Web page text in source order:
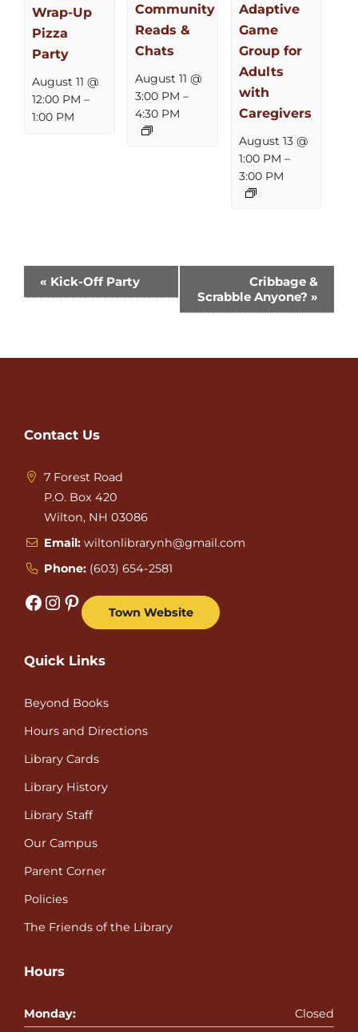
Wrap-Up
Pizza
Party
August 11 @
12:00 PM –
1:00 PM
Community
Reads &
Chats
August 11 @
3:00 PM –
4:30 PM
Adaptive
Game
Group for
Adults
with
Caregivers
August 13 @
1:00 PM –
3:00 PM
Event
Navigation
« Kick-Off Party
Cribbage &
Scrabble Anyone? »
Contact Us
7 Forest Road
P.O. Box 420
Wilton, NH 03086
Email: wiltonlibrarynh@gmail.com
Phone: (603) 654-2581
Facebook Instagram Pinterest Town Website
Quick Links
Beyond Books
Hours and Directions
Library Cards
Library History
Library Staff
Our Campus
Parent Corner
Policies
The Friends of the Library
Hours
Monday:
Closed